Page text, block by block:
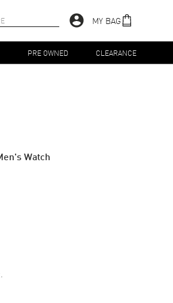
MY BAG
PRE OWNED CLEARANCE
Watch